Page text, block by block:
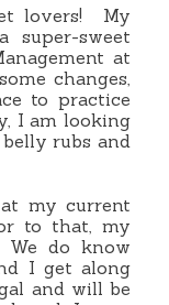
lovers! My
super-sweet
at
changes,
to practice
I am looking
rubs and
my current
to that, my
do know
I get along
and will be